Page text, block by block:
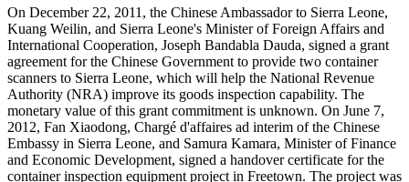
On December 22, 2011, the Chinese Ambassador to Sierra Leone,
Kuang Weilin, and Sierra Leone's Minister of Foreign Affairs and
International Cooperation, Joseph Bandabla Dauda, signed a grant
agreement for the Chinese Government to provide two container
scanners to Sierra Leone, which will help the National Revenue
Authority (NRA) improve its goods inspection capability. The
monetary value of this grant commitment is unknown. On June 7,
2012, Fan Xiaodong, Chargé d'affaires ad interim of the Chinese
Embassy in Sierra Leone, and Samura Kamara, Minister of Finance
and Economic Development, signed a handover certificate for the
container inspection equipment project in Freetown. The project was